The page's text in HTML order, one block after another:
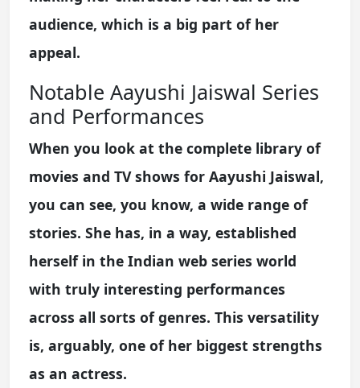
audience, which is a big part of her
appeal.
Notable Aayushi Jaiswal Series
and Performances
When you look at the complete library of
movies and TV shows for Aayushi Jaiswal,
you can see, you know, a wide range of
stories. She has, in a way, established
herself in the Indian web series world
with truly interesting performances
across all sorts of genres. This versatility
is, arguably, one of her biggest strengths
as an actress.